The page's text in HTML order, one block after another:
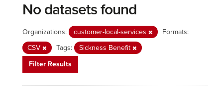
No datasets found
Organizations: customer-local-services
Formats:
CSV
Tags:
Sickness Benefit
Filter Results